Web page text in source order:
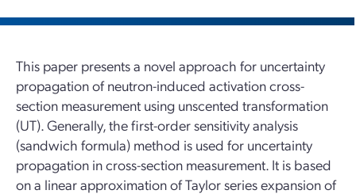
This paper presents a novel approach for uncertainty
propagation of neutron-induced activation cross-
section measurement using unscented transformation
(UT). Generally, the first-order sensitivity analysis
(sandwich formula) method is used for uncertainty
propagation in cross-section measurement. It is based
on a linear approximation of Taylor series expansion of